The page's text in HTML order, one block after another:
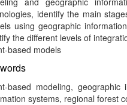
identify the main
using geographic
the different levels of
based models
based modeling,
systems, regional forest